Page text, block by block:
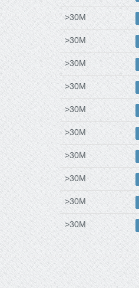
>30M
>30M
>30M
>30M
>30M
>30M
>30M
>30M
>30M
>30M